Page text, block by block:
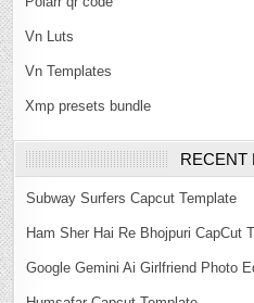
Vn Luts
Vn Templates
Xmp presets bundle
RECENT
Subway Surfers Capcut Template
Ham Sher Hai Re Bhojpuri CapCut
Google Gemini Ai Girlfriend Photo